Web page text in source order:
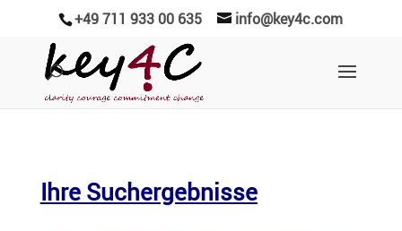
+49 711 933 00 635 info@key4c.com
Ihre Suchergebnisse